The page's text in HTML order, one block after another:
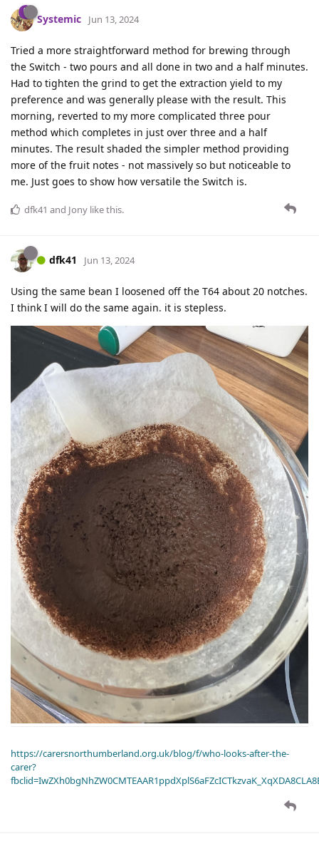
Systemic Jun 13, 2024
Tried a more straightforward method for brewing through
the Switch - two pours and all done in two and a half minutes.
Had to tighten the grind to get the extraction yield to my
preference and was generally please with the result. This
morning, reverted to my more complicated three pour
method which completes in just over three and a half
minutes. The result shaded the simpler method providing
more of the fruit notes - not massively so but noticeable to
me. Just goes to show how versatile the Switch is.
dfk41 and Jony like this.
dfk41 Jun 13, 2024
Using the same bean I loosened off the T64 about 20 notches.
I think I will do the same again. it is stepless.
https://carersnorthumberland.org.uk/blog/f/who-looks-after-the-
carer?